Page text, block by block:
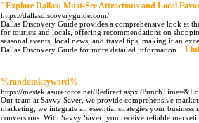
"Explore Dallas: Must-See Attractions and Local
https://dallasdiscoveryguide.com/
Dallas Discovery Guide provides a comprehensive look at
for tourists and locals, offering recommendations on
seasonal events, local news, and travel tips, making it an
Dallas Discovery Guide for more detailed information...
%randomkeyword%
https://mestek.asureforce.net/
Our team at Savvy Saver, we provide comprehensive
marketing, we integrate all essential strategies your
conversions. With Savvy Saver, you receive reliable